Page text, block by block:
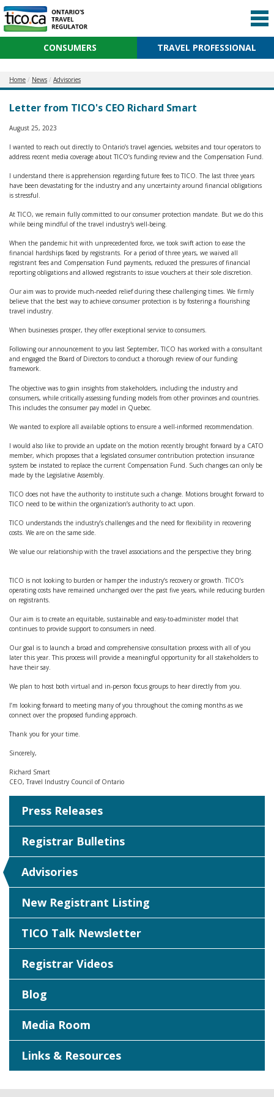
CONSUMERS TRAVEL PROFESSIONAL
Home News Advisories
Letter from TICO's CEO Richard Smart
August 25, 2023
I wanted to reach out directly to Ontario’s travel agencies, websites and tour operators to
address recent media coverage about TICO’s funding review and the Compensation Fund.
I understand there is apprehension regarding future fees to TICO. The last three years
have been devastating for the industry and any uncertainty around financial obligations
is stressful.
At TICO, we remain fully committed to our consumer protection mandate. But we do this
while being mindful of the travel industry's well-being.
When the pandemic hit with unprecedented force, we took swift action to ease the
financial hardships faced by registrants. For a period of three years, we waived all
registrant fees and Compensation Fund payments, reduced the pressures of financial
reporting obligations and allowed registrants to issue vouchers at their sole discretion.
Our aim was to provide much-needed relief during these challenging times. We firmly
believe that the best way to achieve consumer protection is by fostering a flourishing
travel industry.
When businesses prosper, they offer exceptional service to consumers.
Following our announcement to you last September, TICO has worked with a consultant
and engaged the Board of Directors to conduct a thorough review of our funding
framework.
The objective was to gain insights from stakeholders, including the industry and
consumers, while critically assessing funding models from other provinces and countries.
This includes the consumer pay model in Quebec.
We wanted to explore all available options to ensure a well-informed recommendation.
I would also like to provide an update on the motion recently brought forward by a CATO
member, which proposes that a legislated consumer contribution protection insurance
system be instated to replace the current Compensation Fund. Such changes can only be
made by the Legislative Assembly.
TICO does not have the authority to institute such a change. Motions brought forward to
TICO need to be within the organization’s authority to act upon.
TICO understands the industry’s challenges and the need for flexibility in recovering
costs. We are on the same side.
We value our relationship with the travel associations and the perspective they bring.
TICO is not looking to burden or hamper the industry’s recovery or growth. TICO’s
operating costs have remained unchanged over the past five years, while reducing burden
on registrants.
Our aim is to create an equitable, sustainable and easy-to-administer model that
continues to provide support to consumers in need.
Our goal is to launch a broad and comprehensive consultation process with all of you
later this year. This process will provide a meaningful opportunity for all stakeholders to
have their say.
We plan to host both virtual and in-person focus groups to hear directly from you.
I’m looking forward to meeting many of you throughout the coming months as we
connect over the proposed funding approach.
Thank you for your time.
Sincerely,
Richard Smart
CEO, Travel Industry Council of Ontario
Press Releases
Registrar Bulletins
Advisories
New Registrant Listing
TICO Talk Newsletter
Registrar Videos
Blog
Media Room
Links & Resources